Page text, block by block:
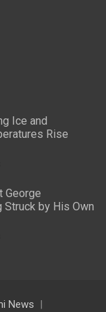
Ice and
Rise
George
by His Own
News